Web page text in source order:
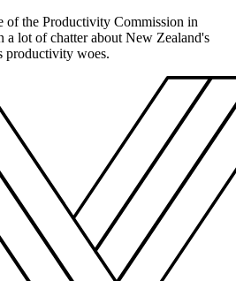
of the Productivity Commission in
a lot of chatter about New Zealand's
productivity woes.